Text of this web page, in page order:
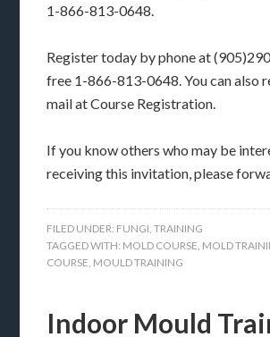
1-866-813-0648.
Register today by phone at
free 1-866-813-0648. You can also
mail at Course Registration.
If you know others who may be
receiving this invitation, please
FILED UNDER: FUNGI,TRAINING
TAGGED WITH: MOLD COURSE, MOLD
COURSE, MOULD TRAINING
Indoor Mould